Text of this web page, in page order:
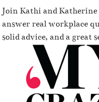
Join Kathi and Katherine
answer real workplace
solid advice, and a great